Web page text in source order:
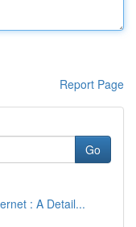
Report Page
Go
: A Detail...